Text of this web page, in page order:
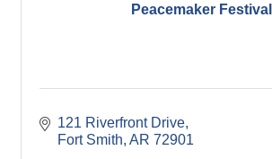
Peacemaker Festival
121 Riverfront Drive
Fort Smith AR 72901